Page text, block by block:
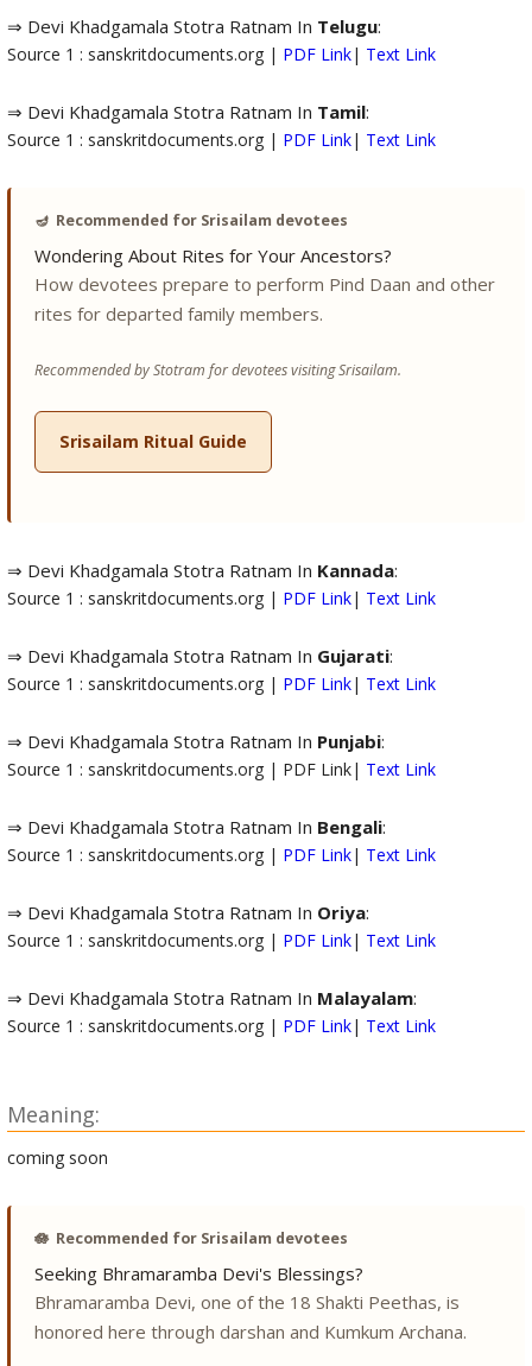
⇒ Devi Khadgamala Stotra Ratnam In Telugu:
Source 1 : sanskritdocuments.org | PDF Link| Text Link
⇒ Devi Khadgamala Stotra Ratnam In Tamil:
Source 1 : sanskritdocuments.org | PDF Link| Text Link
🪔 Recommended for Srisailam devotees
Wondering About Rites for Your Ancestors?
How devotees prepare to perform Pind Daan and other
rites for departed family members.
Recommended by Stotram for devotees visiting Srisailam.
Srisailam Ritual Guide
⇒ Devi Khadgamala Stotra Ratnam In Kannada:
Source 1 : sanskritdocuments.org | PDF Link| Text Link
⇒ Devi Khadgamala Stotra Ratnam In Gujarati:
Source 1 : sanskritdocuments.org | PDF Link| Text Link
⇒ Devi Khadgamala Stotra Ratnam In Punjabi:
Source 1 : sanskritdocuments.org | PDF Link| Text Link
⇒ Devi Khadgamala Stotra Ratnam In Bengali:
Source 1 : sanskritdocuments.org | PDF Link| Text Link
⇒ Devi Khadgamala Stotra Ratnam In Oriya:
Source 1 : sanskritdocuments.org | PDF Link| Text Link
⇒ Devi Khadgamala Stotra Ratnam In Malayalam:
Source 1 : sanskritdocuments.org | PDF Link| Text Link
Meaning:
coming soon
🪷 Recommended for Srisailam devotees
Seeking Bhramaramba Devi's Blessings?
Bhramaramba Devi, one of the 18 Shakti Peethas, is
honored here through darshan and Kumkum Archana.